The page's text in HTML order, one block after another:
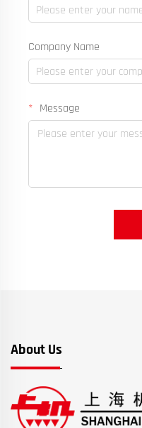
Company Name
Message
About Us